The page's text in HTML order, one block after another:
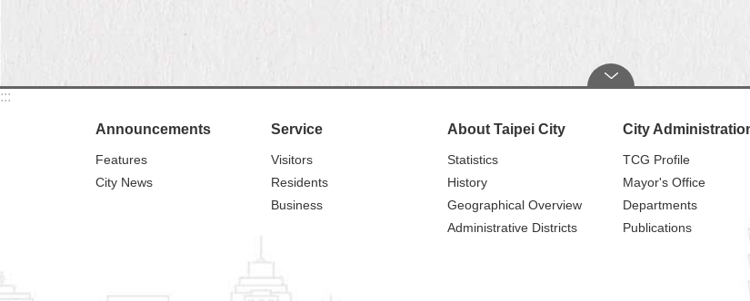
:::
Announcements
Features
City News
Service
Visitors
Residents
Business
About Taipei City
Statistics
History
Geographical Overview
Administrative Districts
City
TCG Profile
Mayor's Office
Departments
Publications